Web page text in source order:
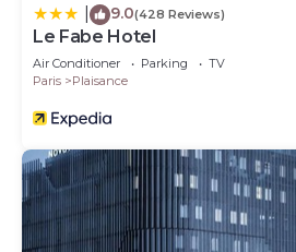
9.0(428 Reviews)
Le Fabe Hotel
Air Conditioner Parking
TV
Paris
Plaisance